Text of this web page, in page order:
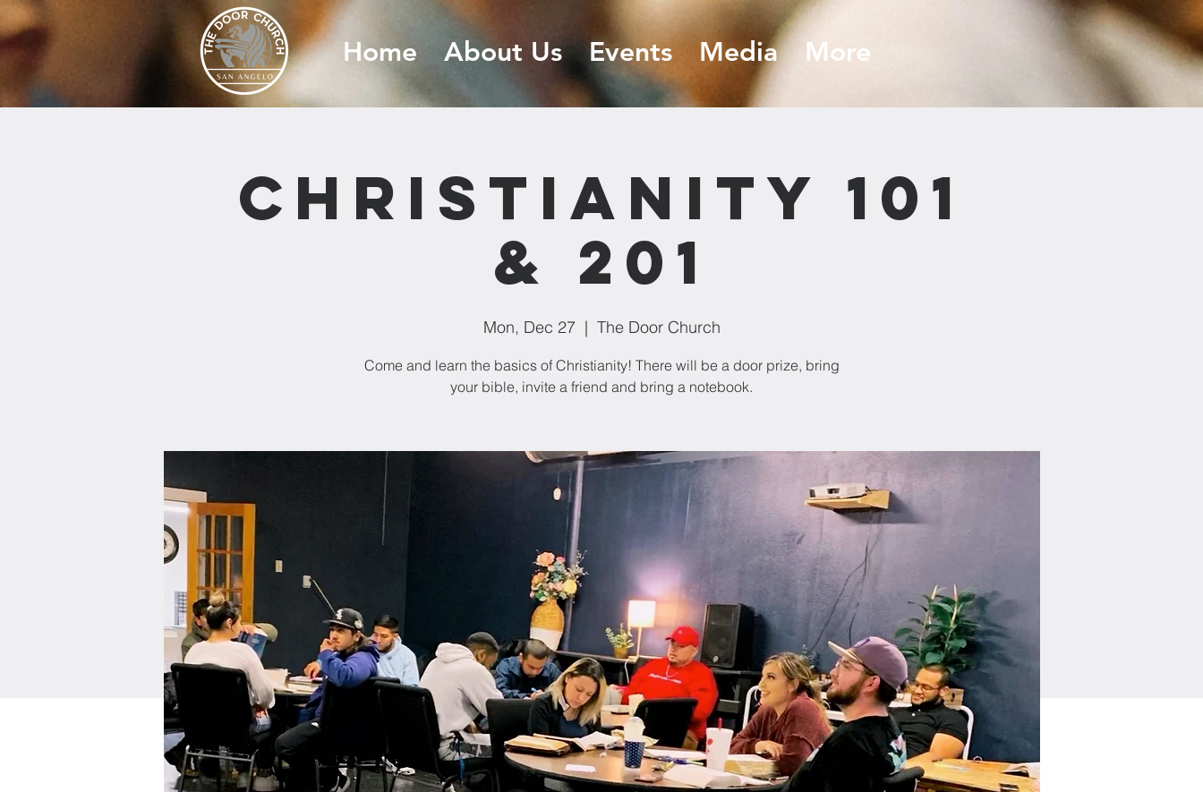
Home About Us Events Media More
Christianity 101
& 201
Mon, Dec 27
  |
The Door Church
Come and learn the basics of Christianity! There will be a door prize, bring
your bible, invite a friend and bring a notebook.